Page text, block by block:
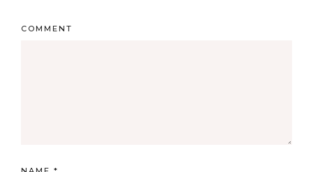
COMMENT